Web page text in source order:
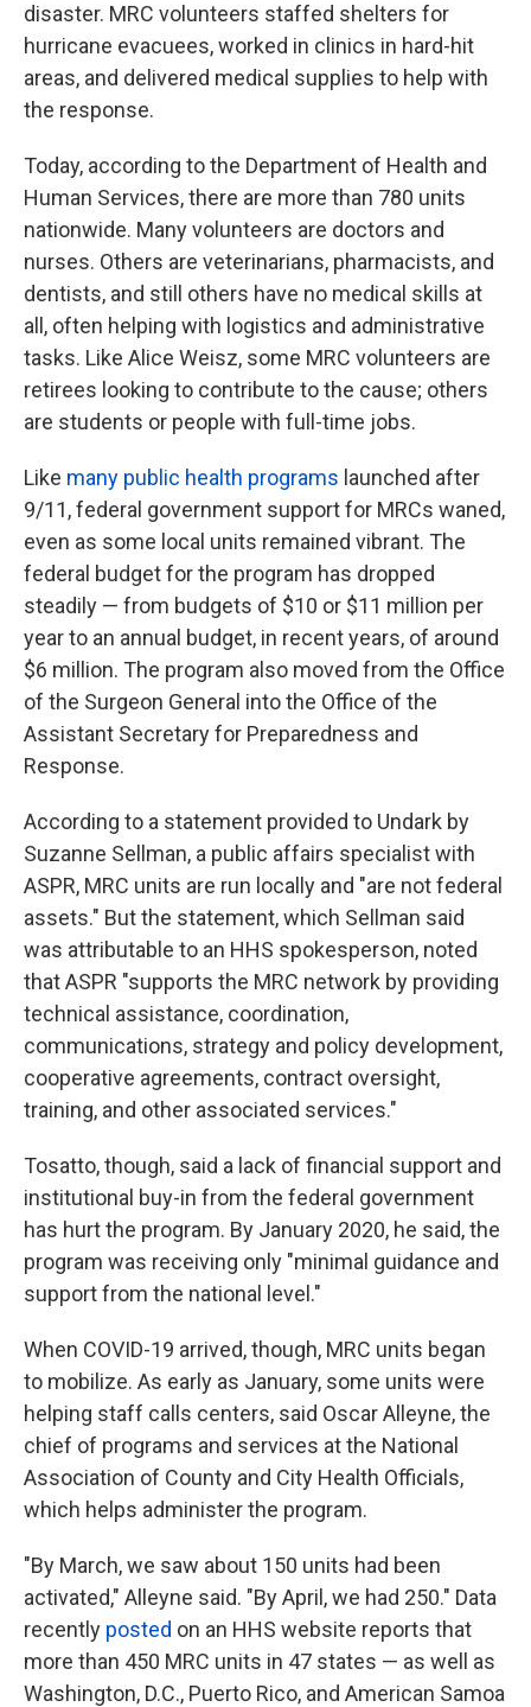
disaster. MRC volunteers staffed shelters for
hurricane evacuees, worked in clinics in hard-hit
areas, and delivered medical supplies to help with
the response.
Today, according to the Department of Health and
Human Services, there are more than 780 units
nationwide. Many volunteers are doctors and
nurses. Others are veterinarians, pharmacists, and
dentists, and still others have no medical skills at
all, often helping with logistics and administrative
tasks. Like Alice Weisz, some MRC volunteers are
retirees looking to contribute to the cause; others
are students or people with full-time jobs.
Like many public health programs launched after
9/11, federal government support for MRCs waned,
even as some local units remained vibrant. The
federal budget for the program has dropped
steadily — from budgets of $10 or $11 million per
year to an annual budget, in recent years, of around
$6 million. The program also moved from the Office
of the Surgeon General into the Office of the
Assistant Secretary for Preparedness and
Response.
According to a statement provided to Undark by
Suzanne Sellman, a public affairs specialist with
ASPR, MRC units are run locally and "are not federal
assets." But the statement, which Sellman said
was attributable to an HHS spokesperson, noted
that ASPR "supports the MRC network by providing
technical assistance, coordination,
communications, strategy and policy development,
cooperative agreements, contract oversight,
training, and other associated services."
Tosatto, though, said a lack of financial support and
institutional buy-in from the federal government
has hurt the program. By January 2020, he said, the
program was receiving only "minimal guidance and
support from the national level."
When COVID-19 arrived, though, MRC units began
to mobilize. As early as January, some units were
helping staff calls centers, said Oscar Alleyne, the
chief of programs and services at the National
Association of County and City Health Officials,
which helps administer the program.
"By March, we saw about 150 units had been
activated," Alleyne said. "By April, we had 250." Data
recently posted on an HHS website reports that
more than 450 MRC units in 47 states — as well as
Washington, D.C., Puerto Rico, and American Samoa